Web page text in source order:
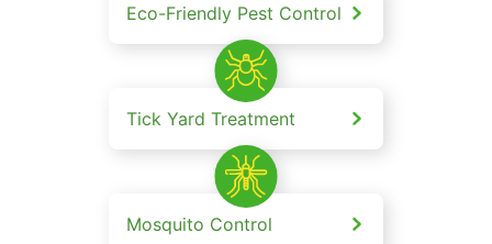
Eco-Friendly Pest Control
Tick Yard Treatment
Mosquito Control